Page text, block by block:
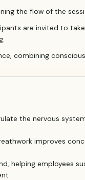
the flow of the
are invited to
combining
the nervous
improves
helping employees